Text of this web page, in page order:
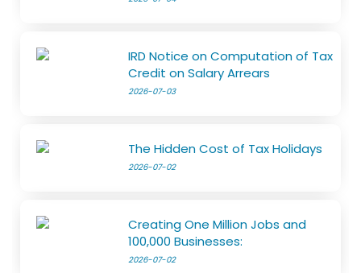
IRD Notice on Computation of Tax
Credit on Salary Arrears
2026-07-03
The Hidden Cost of Tax Holidays
2026-07-02
Creating One Million Jobs and
100,000 Businesses:
2026-07-02